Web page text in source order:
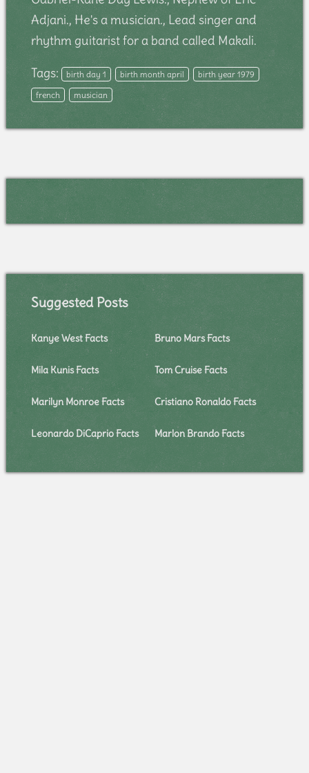
Adjani., He's a musician., Lead singer and
rhythm guitarist for a band called Makali.
Tags: birth day 1 birth month april
birth year 1979
french
musician
Suggested Posts
Kanye West Facts Bruno Mars Facts
Mila Kunis Facts Tom Cruise Facts
Marilyn Monroe Facts Cristiano Ronaldo Facts
Leonardo DiCaprio Facts Marlon Brando Facts